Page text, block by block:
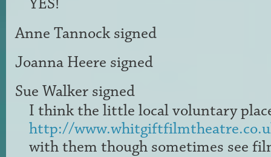
Anne Tannocksigned
Joanna Heere signed
Sue Walker signed
I think the little local voluntary
http://
with them though sometimes see